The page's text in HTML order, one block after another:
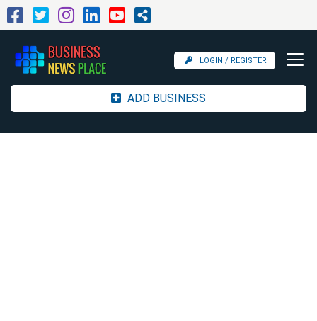
LOGIN / REGISTER
ADD BUSINESS